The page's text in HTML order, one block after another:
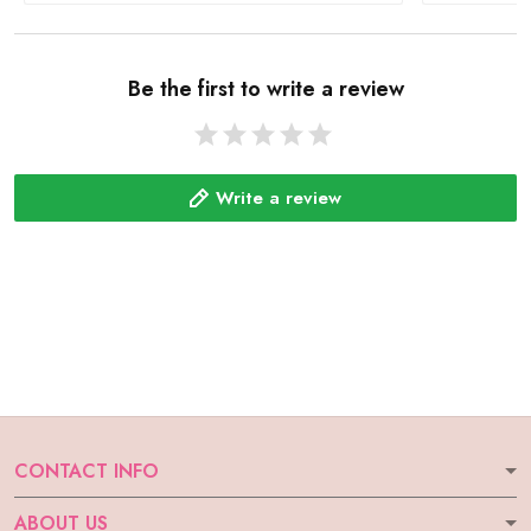
Be the first to write a review
Write a review
CONTACT INFO
ABOUT US